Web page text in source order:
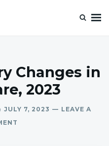
Changes in
2023
JULY 7, 2023
LEAVE A